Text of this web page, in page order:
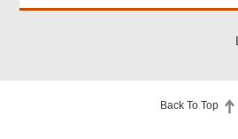
Declaration of Applicant
Back To Top